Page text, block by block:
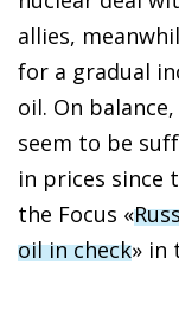
allies,
for a gradual
oil. On
seem to be
in prices since
the Focus «
oil in check» in